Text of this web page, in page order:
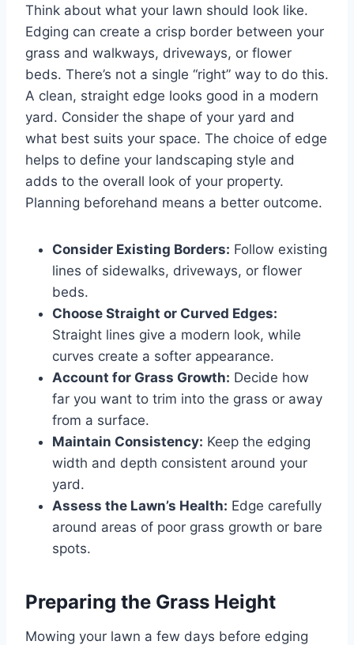
Think about what your lawn should look like.
Edging can create a crisp border between your
grass and walkways, driveways, or flower
beds. There’s not a single “right” way to do this.
A clean, straight edge looks good in a modern
yard. Consider the shape of your yard and
what best suits your space. The choice of edge
helps to define your landscaping style and
adds to the overall look of your property.
Planning beforehand means a better outcome.
Consider Existing Borders: Follow existing
lines of sidewalks, driveways, or flower
beds.
Choose Straight or Curved Edges:
Straight lines give a modern look, while
curves create a softer appearance.
Account for Grass Growth: Decide how
far you want to trim into the grass or away
from a surface.
Maintain Consistency: Keep the edging
width and depth consistent around your
yard.
Assess the Lawn’s Health: Edge carefully
around areas of poor grass growth or bare
spots.
Preparing the Grass Height
Mowing your lawn a few days before edging